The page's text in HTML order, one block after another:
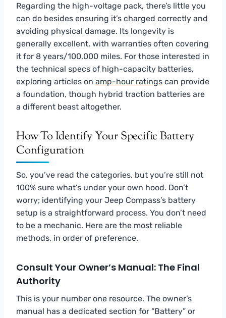
Regarding the high-voltage pack, there’s little you
can do besides ensuring it’s charged correctly and
avoiding physical damage. Its longevity is
generally excellent, with warranties often covering
it for 8 years/100,000 miles. For those interested in
the technical specs of high-capacity batteries,
exploring articles on amp-hour ratings can provide
a foundation, though hybrid traction batteries are
a different beast altogether.
How To Identify Your Specific Battery
Configuration
So, you’ve read the categories, but you’re still not
100% sure what’s under your own hood. Don’t
worry; identifying your Jeep Compass’s battery
setup is a straightforward process. You don’t need
to be a mechanic. Here are the most reliable
methods, in order of preference.
Consult Your Owner’s Manual: The Final
Authority
This is your number one resource. The owner’s
manual has a dedicated section for “Battery” or